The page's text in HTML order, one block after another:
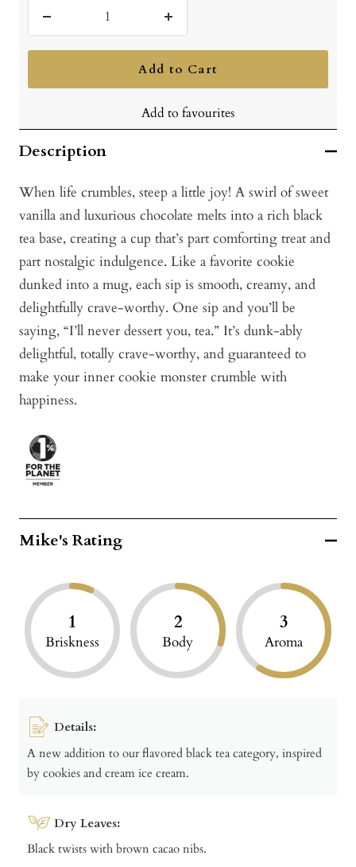
quantity
Increase
quantity
Add to Cart
Add to favourites
Description
When life crumbles, steep a little joy! A swirl of sweet
vanilla and luxurious chocolate melts into a rich black
tea base, creating a cup that’s part comforting treat and
part nostalgic indulgence. Like a favorite cookie
dunked into a mug, each sip is smooth, creamy, and
delightfully crave-worthy. One sip and you’ll be
saying, “I’ll never dessert you, tea.” It’s dunk-ably
delightful, totally crave-worthy, and guaranteed to
make your inner cookie monster crumble with
happiness.
Mike's Rating
1
Briskness
2
Body
3
Aroma
Details:
A new addition to our flavored black tea category, inspired
by cookies and cream ice cream.
Dry Leaves:
Black twists with brown cacao nibs.